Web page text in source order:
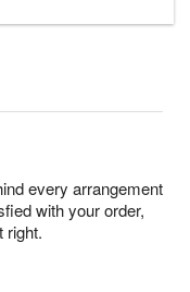
every arrangement
with your order,
right.